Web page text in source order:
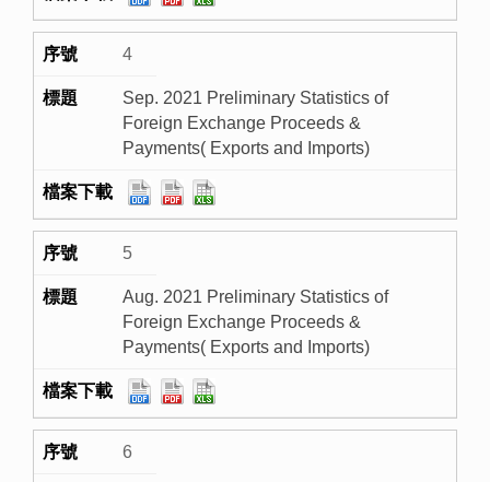
4
Sep. 2021 Preliminary Statistics of
Foreign Exchange Proceeds &
Payments( Exports and Imports)
5
Aug. 2021 Preliminary Statistics of
Foreign Exchange Proceeds &
Payments( Exports and Imports)
6